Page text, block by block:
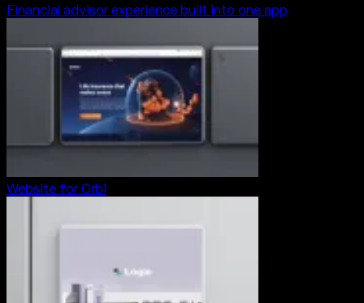
Financial advisor experience built into one app
Website for Orbi